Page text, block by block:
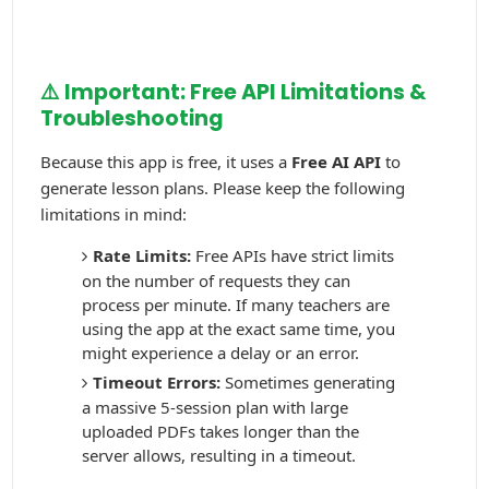
⚠️ Important: Free API Limitations &
Troubleshooting
Because this app is free, it uses a Free AI API to
generate lesson plans. Please keep the following
limitations in mind:
Rate Limits:Free APIs have strict limits
on the number of requests they can
process per minute. If many teachers are
using the app at the exact same time, you
might experience a delay or an error.
Timeout Errors:Sometimes generating
a massive 5-session plan with large
uploaded PDFs takes longer than the
server allows, resulting in a timeout.